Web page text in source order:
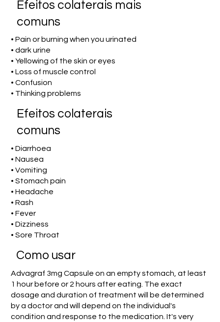
Efeitos colaterais mais
comuns
• Pain or burning when you urinated
• dark urine
• Yellowing of the skin or eyes
• Loss of muscle control
• Confusion
• Thinking problems
Efeitos colaterais
comuns
• Diarrhoea
• Nausea
• Vomiting
• Stomach pain
• Headache
• Rash
• Fever
• Dizziness
• Sore Throat
Como usar
Advagraf 3mg Capsule on an empty stomach, at least
1 hour before or 2 hours after eating. The exact
dosage and duration of treatment will be determined
by a doctor and will depend on the individual's
condition and response to the medication. It's very